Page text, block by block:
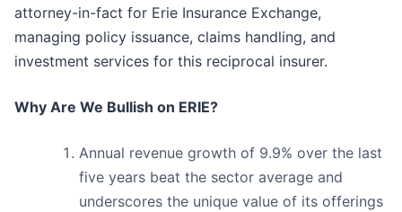
attorney-in-fact for Erie Insurance Exchange,
managing policy issuance, claims handling, and
investment services for this reciprocal insurer.
Why Are We Bullish on ERIE?
Annual revenue growth of 9.9% over the last
five years beat the sector average and
underscores the unique value of its offerings